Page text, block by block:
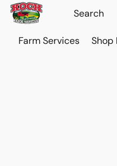
Farm Services Shop